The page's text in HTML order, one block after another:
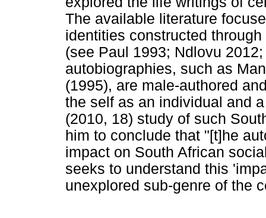
The available literature
identities constructed
(see Paul 1993; Ndlovu
autobiographies, such as
(1995), are male-authored
the self as an individual and
(2010, 18) study of such
him to conclude that "[t]he
impact on South African
seeks to understand this
unexplored sub-genre of the